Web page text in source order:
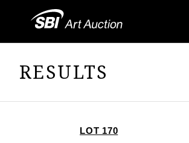
RESULTS
LOT 170